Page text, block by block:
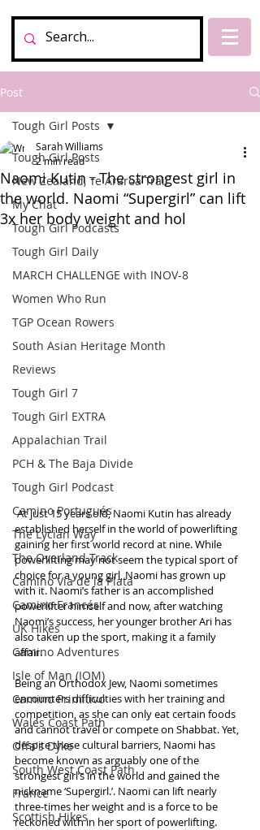
Post
Tough Girl Posts
New Zealand, Te Araroa Trail
My Chat
Tough Girl Podcasts
Tough Girl Daily
MARCH CHALLENGE with INOV-8
Women Who Run
TGP Ocean Rowers
South Asian Heritage Month
Reviews
Tough Girl 7
Tough Girl EXTRA
Appalachian Trail
PCH & The Baja Divide
Tough Girl Podcast
Camino Portugués
The Lycian Way
The Overland Track
Camino Via de la Plata
Camino Francés
UK Hikes
Camino Adventures
Isle of Man (IOM)
Camino Primitivo
Wales Coast Path
Offa's Dyke
South West Coast Path
France
Scottish Hikes
Tough Girl Posts
Naomi Kutin - The strongest girl in
the world. Naomi “Supergirl” can lift
3x her body weight and hol
Sarah Williams
2 min read
At just 15 years old, Naomi Kutin has already
established herself in the world of powerlifting
gaining her first world record at nine. While
powerlifting may not seem the typical sport of
choice for a young girl, Naomi has grown up
with it. Naomi’s father is an accomplished
powerlifter himself and now, after watching
Naomi’s success, her younger brother Ari has
also taken up the sport, making it a family
affair.
Being an Orthodox Jew, Naomi sometimes
encounters difficulties with her training and
competition, as she can only eat certain foods
and cannot travel or compete on Shabbat. Yet,
despite these cultural barriers, Naomi has
become known as arguably one of the
strongest girl’s in the world and gained the
nickname ‘Supergirl.’. Naomi can lift nearly
three-times her weight and is a force to be
reckoned with in her sport of powerlifting.